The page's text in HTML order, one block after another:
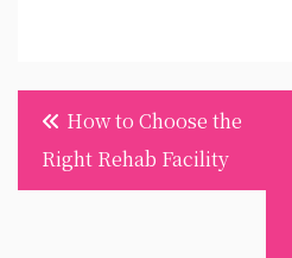
Post
navigation
How to Choose the
Right Rehab Facility